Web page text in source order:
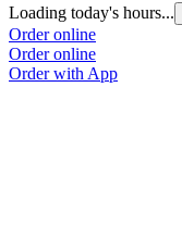
Loading today's hours...
Order online
Order online
Order with App